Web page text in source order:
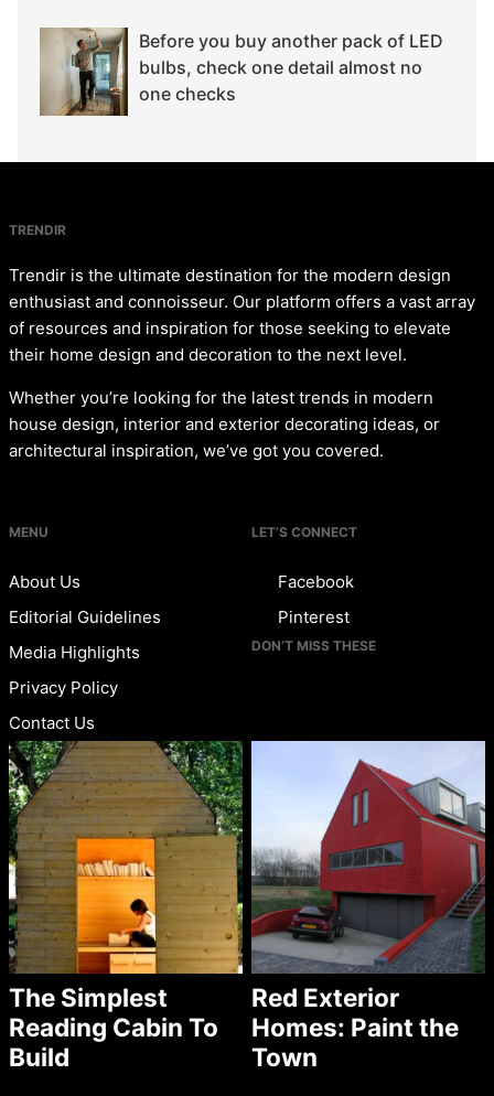
Before you buy another pack of LED
bulbs, check one detail almost no
one checks
TRENDIR
Trendir is the ultimate destination for the modern design
enthusiast and connoisseur. Our platform offers a vast array
of resources and inspiration for those seeking to elevate
their home design and decoration to the next level.
Whether you’re looking for the latest trends in modern
house design, interior and exterior decorating ideas, or
architectural inspiration, we’ve got you covered.
MENU
About Us
Editorial Guidelines
Media Highlights
Privacy Policy
Contact Us
LET’S CONNECT
Facebook
Pinterest
DON’T MISS THESE
The Simplest
Reading Cabin To
Build
Red Exterior
Homes: Paint the
Town